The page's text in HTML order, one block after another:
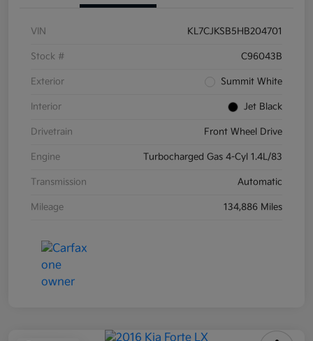
VIN KL7CJKSB5HB204701
Stock # C96043B
Exterior Summit White
Interior Jet Black
Drivetrain Front Wheel Drive
Engine Turbocharged Gas 4-Cyl 1.4L/83
Transmission Automatic
Mileage 134,886 Miles